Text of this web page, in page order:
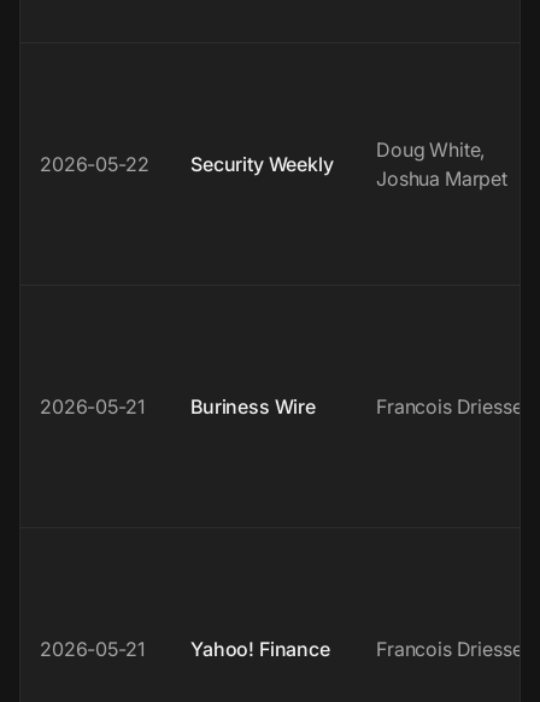
2026-05-22 Security Weekly
Doug White,
Joshua Marpet
2026-05-21 Buriness Wire Francois Driessen
2026-05-21 Yahoo! Finance Francois Driessen